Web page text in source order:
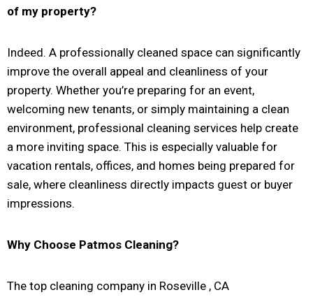
of my property?
Indeed. A professionally cleaned space can significantly
improve the overall appeal and cleanliness of your
property. Whether you’re preparing for an event,
welcoming new tenants, or simply maintaining a clean
environment, professional cleaning services help create
a more inviting space. This is especially valuable for
vacation rentals, offices, and homes being prepared for
sale, where cleanliness directly impacts guest or buyer
impressions.
Why Choose Patmos Cleaning?
The top cleaning company in Roseville , CA